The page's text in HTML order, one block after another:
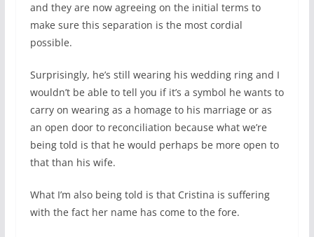
and they are now agreeing on the initial terms to
make sure this separation is the most cordial
possible.
Surprisingly, he’s still wearing his wedding ring and I
wouldn’t be able to tell you if it’s a symbol he wants to
carry on wearing as a homage to his marriage or as
an open door to reconciliation because what we’re
being told is that he would perhaps be more open to
that than his wife.
What I’m also being told is that Cristina is suffering
with the fact her name has come to the fore.